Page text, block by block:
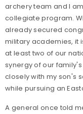
archery team and I
collegiate program.
already secured
military academies, it
at least two of our
synergy of our
closely with my son's
while pursuing an
A general once told